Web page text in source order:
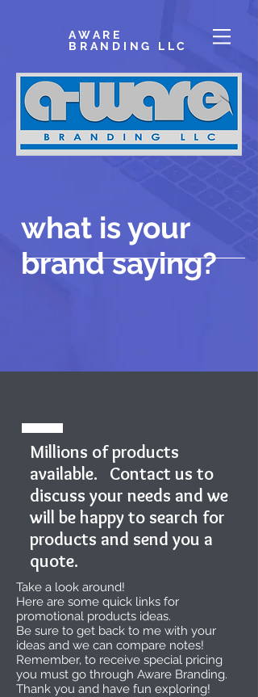
AWARE
BRANDING LLC
what is your
brand saying?
Millions of products
available. Contact us to
discuss your needs and we
will be happy to search for
products and send you a
quote.
Take a look around!
Here are some quick links for
promotional products ideas.
Be sure to get back to me with your
ideas and we can compare notes!
Remember, to receive special pricing
you must go through Aware Branding.
Thank you and have fun exploring!